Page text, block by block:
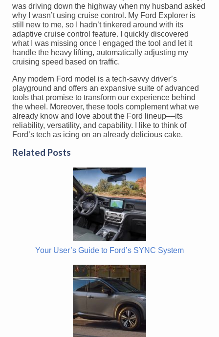
was driving down the highway when my husband asked
why I wasn’t using cruise control. My Ford Explorer is
still new to me, so I hadn’t tinkered around with its
adaptive cruise control feature. I quickly discovered
what I was missing once I engaged the tool and let it
handle the heavy lifting, automatically adjusting my
cruising speed based on traffic.
Any modern Ford model is a tech-savvy driver’s
playground and offers an expansive suite of advanced
tools that promise to transform our experience behind
the wheel. Moreover, these tools complement what we
already know and love about the Ford lineup––its
reliability, versatility, and capability. I like to think of
Ford’s tech as icing on an already delicious cake.
Related Posts
Your User’s Guide to Ford’s SYNC System